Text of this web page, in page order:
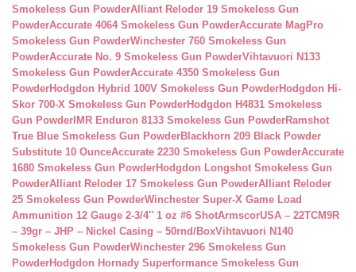
Smokeless Gun PowderAlliant Reloder 19 Smokeless Gun
PowderAccurate 4064 Smokeless Gun PowderAccurate MagPro
Smokeless Gun PowderWinchester 760 Smokeless Gun
PowderAccurate No. 9 Smokeless Gun PowderVihtavuori N133
Smokeless Gun PowderAccurate 4350 Smokeless Gun
PowderHodgdon Hybrid 100V Smokeless Gun PowderHodgdon Hi-
Skor 700-X Smokeless Gun PowderHodgdon H4831 Smokeless
Gun Powder IMR Enduron 8133 Smokeless Gun PowderRamshot
True Blue Smokeless Gun PowderBlackhorn 209 Black Powder
Substitute 10 OunceAccurate 2230 Smokeless Gun PowderAccurate
1680 Smokeless Gun PowderHodgdon Longshot Smokeless Gun
PowderAlliant Reloder 17 Smokeless Gun PowderAlliant Reloder
25 Smokeless Gun PowderWinchester Super-X Game Load
Ammunition 12 Gauge 2-3/4″ 1 oz #6 ShotArmscorUSA – 22TCM9R
– 39gr – JHP – Nickel Casing – 50rnd/BoxVihtavuori N140
Smokeless Gun PowderWinchester 296 Smokeless Gun
PowderHodgdon Hornady Superformance Smokeless Gun